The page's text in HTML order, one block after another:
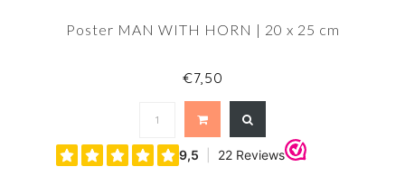
Poster MAN WITH HORN | 20 x 25 cm
€7,50